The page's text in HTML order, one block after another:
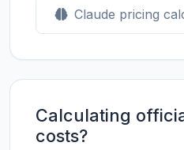
Claude pricing
Calculating
costs?